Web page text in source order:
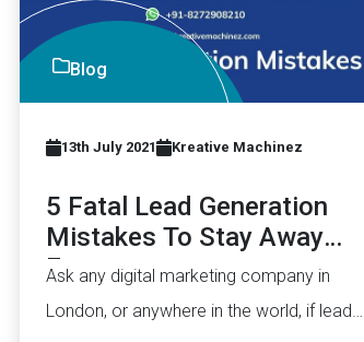
Blog
13th July 2021 Kreative Machinez
5 Fatal Lead Generation
Mistakes To Stay Away
From
Ask any digital marketing company in
London, or anywhere in the world, if lead